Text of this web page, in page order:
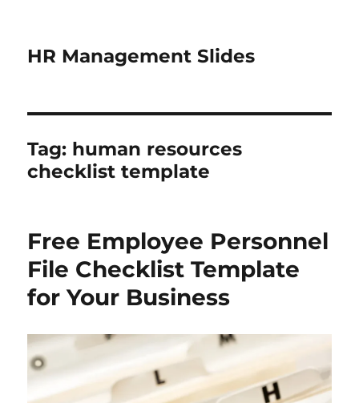
HR Management Slides
Tag: human resources
checklist template
Free Employee Personnel
File Checklist Template
for Your Business